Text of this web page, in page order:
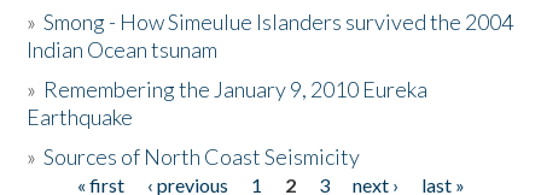
The Story & Student Exchange
Donate
»Smong - How Simeulue Islanders survived the 2004
Indian Ocean tsunam
» Remembering the January 9, 2010 Eureka
Earthquake
»Sources of North Coast Seismicity
« first ‹ previous 1 2 3 next ›
last »